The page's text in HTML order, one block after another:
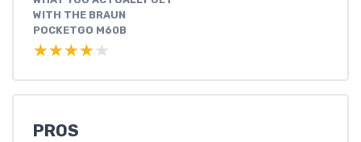
WITH THE BRAUN
POCKETGO M60B
★★★★★
★★★★★
PROS